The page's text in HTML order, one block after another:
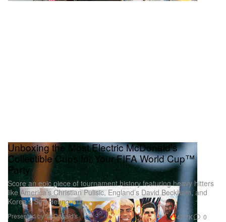
Unboxing the Most Electric McDonald’s
Collectible Cups for Your FIFA World Cup™
Party
Score an epic piece of tournament history featuring heavy hitters
like America’s Christian Pulisic, England’s David Beckham, and
Korea’s Son Heung-min.
Presented by McDonald's 47.1K 0